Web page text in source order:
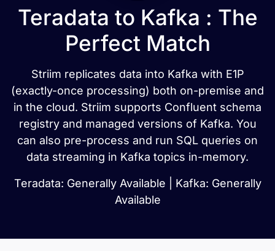
Teradata to Kafka : The
Perfect Match
Striim replicates data into Kafka with E1P
(exactly-once processing) both on-premise and
in the cloud. Striim supports Confluent schema
registry and managed versions of Kafka. You
can also pre-process and run SQL queries on
data streaming in Kafka topics in-memory.
Teradata: Generally Available | Kafka: Generally
Available